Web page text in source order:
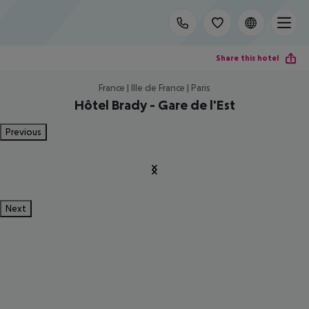
Share this hotel
France | Ille de France | Paris
Hôtel Brady - Gare de l'Est
Previous
Next